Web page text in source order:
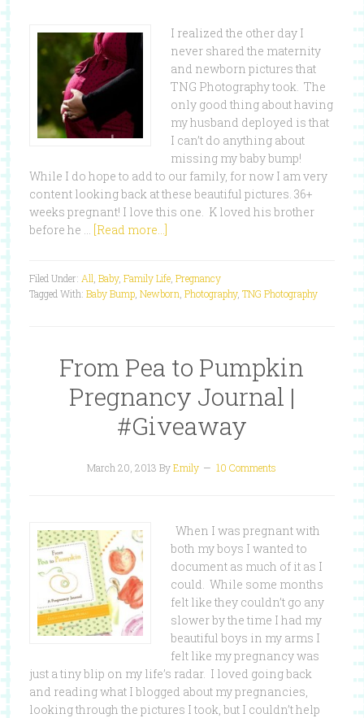
I realized the other day I
never shared the maternity
and newborn pictures that
TNG Photography took. The
only good thing about having
my husband deployed is that
I can’t do anything about
missing my baby bump!
While I do hope to add to our family, for now I am very
content looking back at these beautiful pictures. 36+
weeks pregnant! I love this one. K loved his brother
before he … [Read more...]
Filed Under: All Baby, Family Life, Pregnancy
Tagged With: Baby Bump, Newborn Photography, TNG Photography
From Pea to Pumpkin
Pregnancy Journal |
#Giveaway
March 20, 2013 ByEmily 10 Comments
When I was pregnant with
both my boys I wanted to
document as much of it as I
could. While some months
felt like they couldn’t go any
slower by the time I had my
beautiful boys in my arms I
felt like my pregnancy was
just a tiny blip on my life’s radar. I loved going back
and reading what I blogged about my pregnancies,
looking through the pictures I took, but I couldn’t help